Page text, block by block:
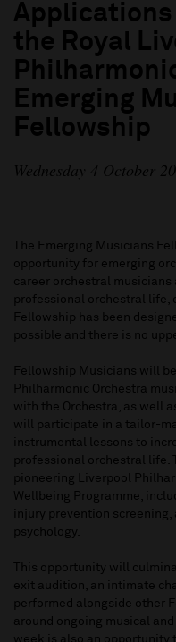
Applications
the Royal
Emerging
Fellowship
Wednesday 4 October
The Emerging Musicians
opportunity for emerging
career orchestral
professional orchestral life,
Fellowship has been
possible and there is no
Fellowship Musicians will
Philharmonic Orchestra
with the Orchestra, as well
will participate in a tailor-
instrumental lessons to
professional orchestral life.
pioneering Liverpool
Wellbeing Programme,
injury prevention
psychology.
This opportunity will
exit audition, an intimate
performed alongside other
around ongoing musical